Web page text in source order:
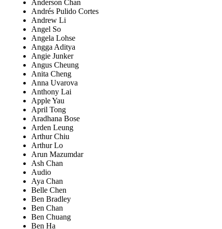
Anderson Chan
Andrés Pulido Cortes
Andrew Li
Angel So
Angela Lohse
Angga Aditya
Angie Junker
Angus Cheung
Anita Cheng
Anna Uvarova
Anthony Lai
Apple Yau
April Tong
Aradhana Bose
Arden Leung
Arthur Chiu
Arthur Lo
Arun Mazumdar
Ash Chan
Audio
Aya Chan
Belle Chen
Ben Bradley
Ben Chan
Ben Chuang
Ben Ha